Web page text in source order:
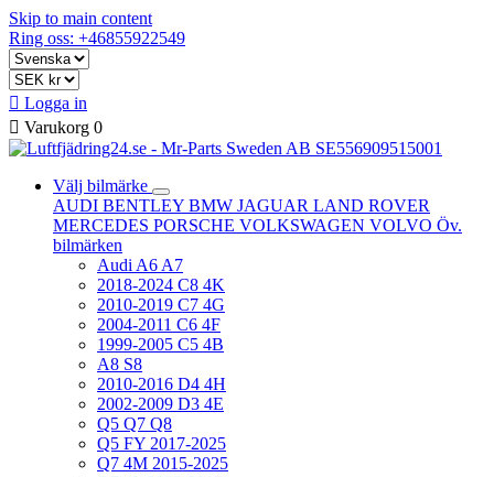
Skip to main content
Ring oss: +46855922549
 Logga in
 Varukorg 0
Välj bilmärke
AUDI BENTLEY BMW JAGUAR LAND ROVER
MERCEDES PORSCHE VOLKSWAGEN VOLVO Öv.
bilmärken
Audi A6 A7
2018-2024 C8 4K
2010-2019 C7 4G
2004-2011 C6 4F
1999-2005 C5 4B
A8 S8
2010-2016 D4 4H
2002-2009 D3 4E
Q5 Q7 Q8
Q5 FY 2017-2025
Q7 4M 2015-2025